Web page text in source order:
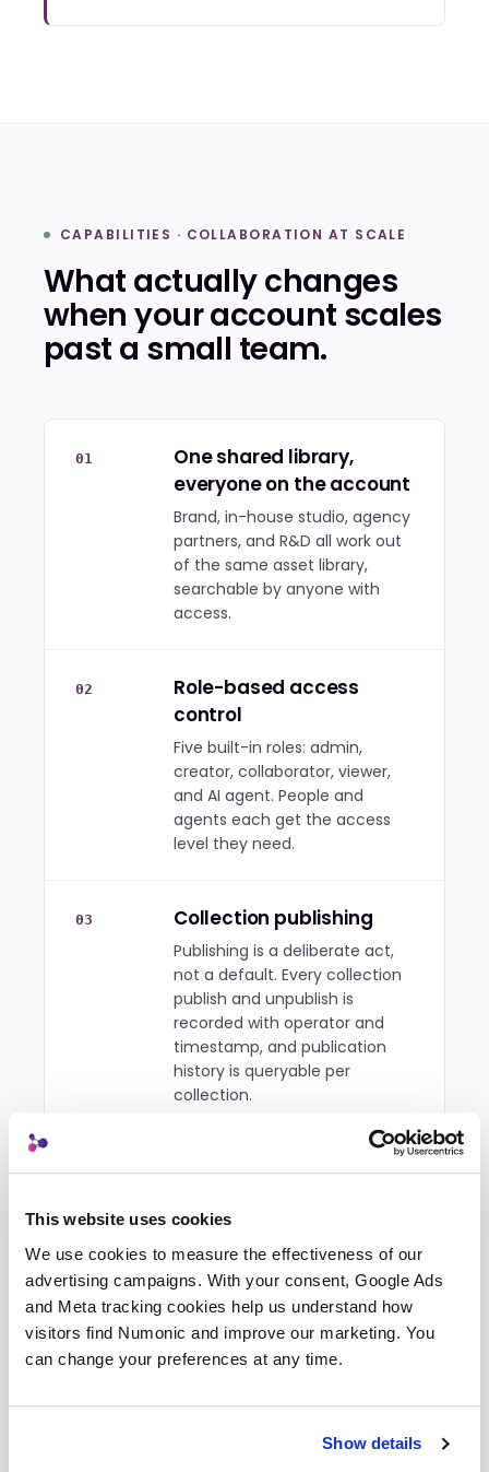
This website uses cookies
We use cookies to measure the effectiveness of our
advertising campaigns. With your consent, Google Ads
and Meta tracking cookies help us understand how
visitors find Numonic and improve our marketing. You
can change your preferences at any time.
Show details
CAPABILITIES · COLLABORATION AT SCALE
What actually changes
when your account scales
past a small team.
01
One shared library,
everyone on the account
Brand, in-house studio, agency
partners, and R&D all work out
of the same asset library,
searchable by anyone with
access.
02
Role-based access
control
Five built-in roles: admin,
creator, collaborator, viewer,
and AI agent. People and
agents each get the access
level they need.
03 Collection publishing
Publishing is a deliberate act,
not a default. Every collection
publish and unpublish is
recorded with operator and
timestamp, and publication
history is queryable per
collection.
04
A prompt library the
Don't rebuild the same prompt
four times. Successful prompts
stay in one searchable,
reusable library with attribution
to the original author.
05
Export presets for every